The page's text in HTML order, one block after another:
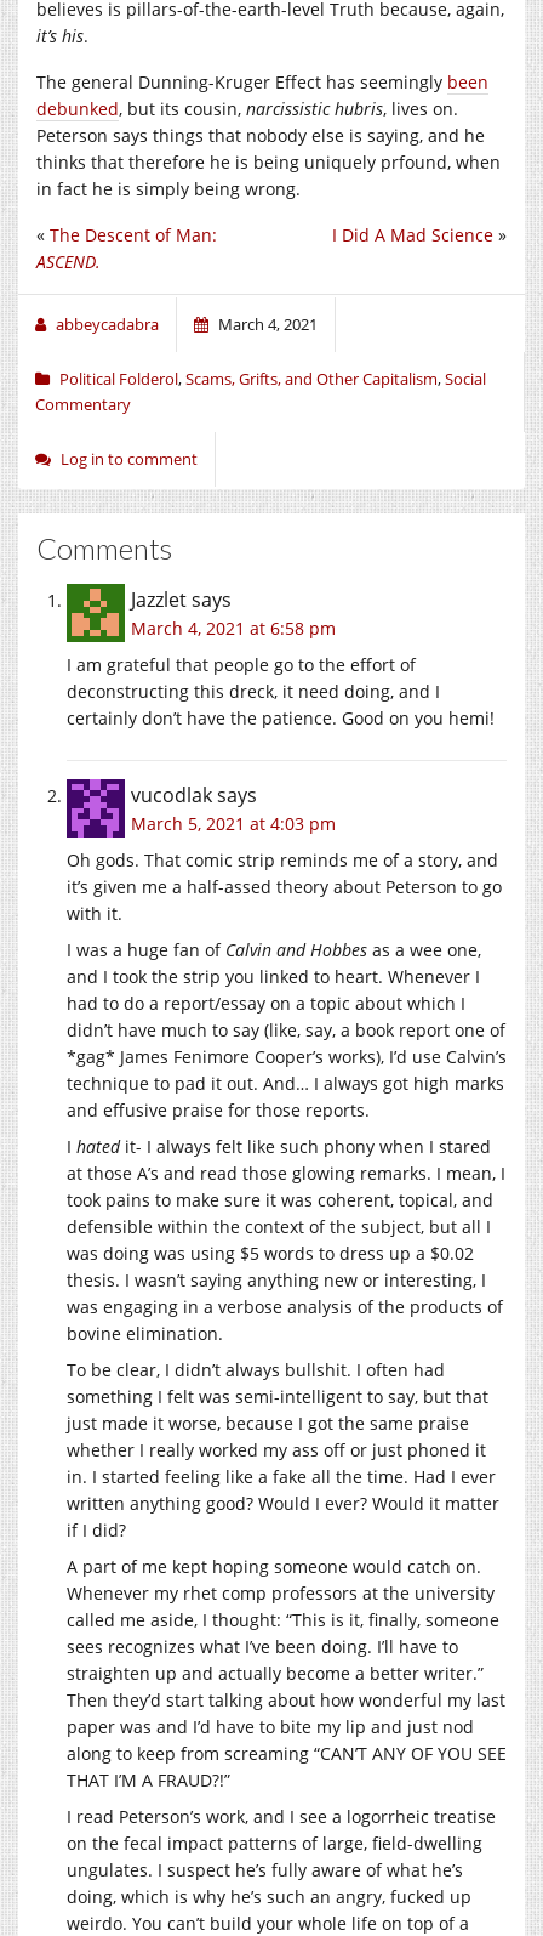
believes is pillars-of-the-earth-level Truth because, again,
it’s his.
The general Dunning-Kruger Effect has seemingly been
debunked, but its cousin, narcissistic hubris, lives on.
Peterson says things that nobody else is saying, and he
thinks that therefore he is being uniquely prfound, when
in fact he is simply being wrong.
I Did A Mad Science »
« The Descent of Man:
ASCEND.
abbeycadabra March 4, 2021
Political Folderol,Scams, Grifts, and Other Capitalism,Social
Commentary
Log in to comment
Comments
Jazzletsays
March 4, 2021 at 6:58 pm
I am grateful that people go to the effort of
deconstructing this dreck, it need doing, and I
certainly don’t have the patience. Good on you hemi!
vucodlaksays
March 5, 2021 at 4:03 pm
Oh gods. That comic strip reminds me of a story, and
it’s given me a half-assed theory about Peterson to go
with it.
I was a huge fan of Calvin and Hobbes as a wee one,
and I took the strip you linked to heart. Whenever I
had to do a report/essay on a topic about which I
didn’t have much to say (like, say, a book report one of
*gag* James Fenimore Cooper’s works), I’d use Calvin’s
technique to pad it out. And… I always got high marks
and effusive praise for those reports.
I hatedit- I always felt like such phony when I stared
at those A’s and read those glowing remarks. I mean, I
took pains to make sure it was coherent, topical, and
defensible within the context of the subject, but all I
was doing was using $5 words to dress up a $0.02
thesis. I wasn’t saying anything new or interesting, I
was engaging in a verbose analysis of the products of
bovine elimination.
To be clear, I didn’t always bullshit. I often had
something I felt was semi-intelligent to say, but that
just made it worse, because I got the same praise
whether I really worked my ass off or just phoned it
in. I started feeling like a fake all the time. Had I ever
written anything good? Would I ever? Would it matter
if I did?
A part of me kept hoping someone would catch on.
Whenever my rhet comp professors at the university
called me aside, I thought: “This is it, finally, someone
sees recognizes what I’ve been doing. I’ll have to
straighten up and actually become a better writer.”
Then they’d start talking about how wonderful my last
paper was and I’d have to bite my lip and just nod
along to keep from screaming “CAN’T ANY OF YOU SEE
THAT I’M A FRAUD?!”
I read Peterson’s work, and I see a logorrheic treatise
on the fecal impact patterns of large, field-dwelling
ungulates. I suspect he’s fully aware of what he’s
doing, which is why he’s such an angry, fucked up
weirdo. You can’t build your whole life on top of a